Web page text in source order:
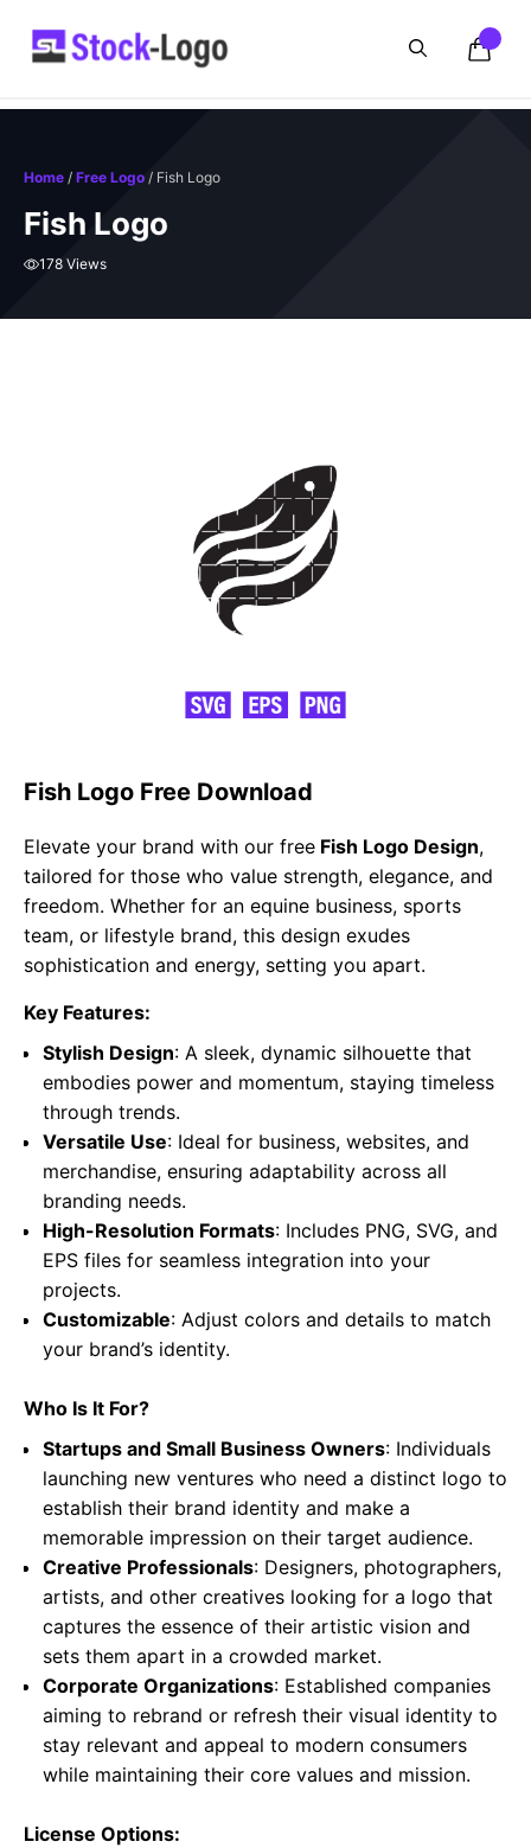
Home / Free Logo / Fish Logo
Fish Logo
178 Views
Fish Logo Free Download
Elevate your brand with our free Fish Logo Design,
tailored for those who value strength, elegance, and
freedom. Whether for an equine business, sports
team, or lifestyle brand, this design exudes
sophistication and energy, setting you apart.
Key Features:
Stylish Design: A sleek, dynamic silhouette that
embodies power and momentum, staying timeless
through trends.
Versatile Use: Ideal for business, websites, and
merchandise, ensuring adaptability across all
branding needs.
High-Resolution Formats: Includes PNG, SVG, and
EPS files for seamless integration into your
projects.
Customizable: Adjust colors and details to match
your brand’s identity.
Who Is It For?
Startups and Small Business Owners: Individuals
launching new ventures who need a distinct logo to
establish their brand identity and make a
memorable impression on their target audience.
Creative Professionals: Designers, photographers,
artists, and other creatives looking for a logo that
captures the essence of their artistic vision and
sets them apart in a crowded market.
Corporate Organizations: Established companies
aiming to rebrand or refresh their visual identity to
stay relevant and appeal to modern consumers
while maintaining their core values and mission.
License Options: